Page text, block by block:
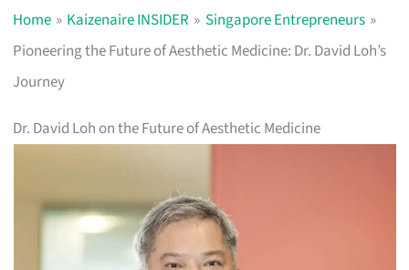
Home Kaizenaire INSIDER
Singapore Entrepreneurs
Pioneering the Future of Aesthetic Medicine: Dr. David Loh’s
Journey
Dr. David Loh on the Future of Aesthetic Medicine